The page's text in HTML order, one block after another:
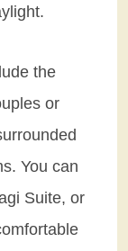
the
or
You can
Suite, or